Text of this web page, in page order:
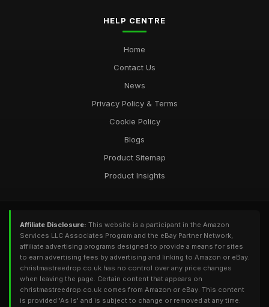
HELP CENTRE
Home
Contact Us
News
Privacy Policy & Terms
Cookie Policy
Blogs
Product Sitemap
Product Insights
Affiliate Disclosure: This website is a participant in the Amazon
Services LLC Associates Program and the eBay Partner Network,
affiliate advertising programs designed to provide a means for sites
to earn advertising fees by advertising and linking to Amazon or eBay.
christmastreedrop.co.uk has no control over any price changes
when leaving the page. Certain content that appears on
christmastreedrop.co.uk comes from Amazon or eBay. This content
is provided 'As Is' and is subject to change or removed at any time.